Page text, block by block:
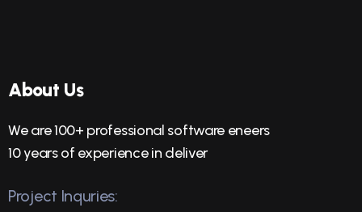
About Us
We are 100+ professional software eneers
10 years of experience in deliver
Project Inquries: